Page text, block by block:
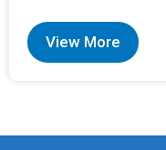
View More